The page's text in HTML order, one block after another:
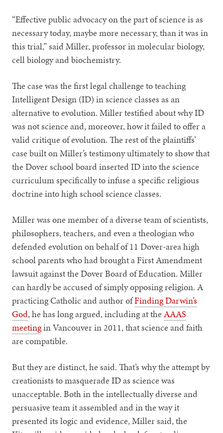
“Effective public advocacy on the part of science is as
necessary today, maybe more necessary, than it was in
this trial,” said Miller, professor in molecular biology,
cell biology and biochemistry.
The case was the first legal challenge to teaching
Intelligent Design (ID) in science classes as an
alternative to evolution. Miller testified about why ID
was not science and, moreover, how it failed to offer a
valid critique of evolution. The rest of the plaintiffs’
case built on Miller’s testimony ultimately to show that
the Dover school board inserted ID into the science
curriculum specifically to infuse a specific religious
doctrine into high school science classes.
Miller was one member of a diverse team of scientists,
philosophers, teachers, and even a theologian who
defended evolution on behalf of 11 Dover-area high
school parents who had brought a First Amendment
lawsuit against the Dover Board of Education. Miller
can hardly be accused of simply opposing religion. A
practicing Catholic and author ofFinding Darwin’s
God, he has long argued, including at theAAAS
meetingin Vancouver in 2011, that science and faith
are compatible.
But they are distinct, he said. That’s why the attempt by
creationists to masquerade ID as science was
unacceptable. Both in the intellectually diverse and
persuasive team it assembled and in the way it
presented its logic and evidence, Miller said, the